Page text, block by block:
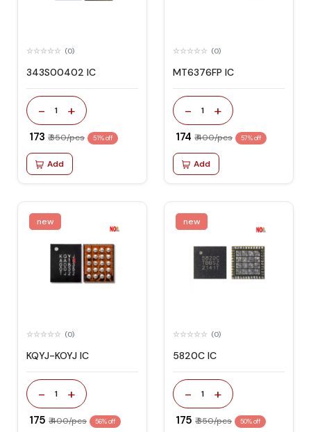
(0)
343S00402 IC
- 1 +
₹ 173 ₹ 350/pcs 51% off
Add
(0)
MT6376FP IC
- 1 +
₹ 174 ₹ 400/pcs 57% off
Add
new
(0)
KQYJ-KOYJ IC
- 1 +
₹ 175 ₹ 400/pcs 56% off
new
(0)
5820C IC
- 1 +
₹ 175 ₹ 350/pcs 50% off